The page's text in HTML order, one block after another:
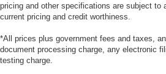
pricing and other specifications are subject to
current pricing and credit worthiness.
*All prices plus government fees and taxes,
document processing charge, any electronic
testing charge.